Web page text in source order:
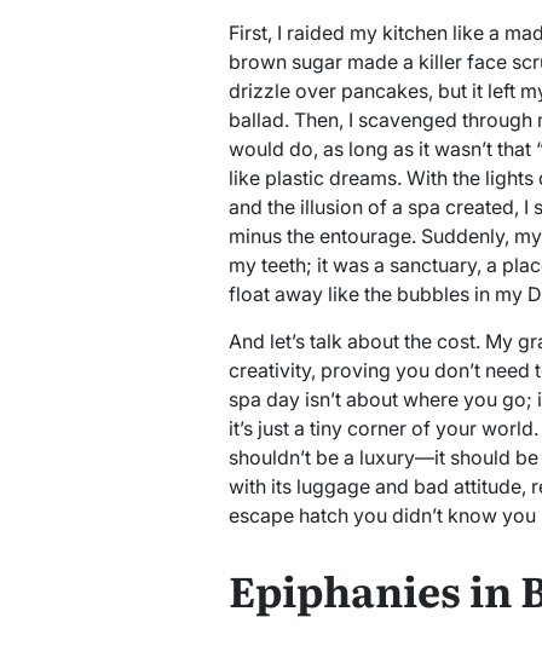
First, I raided my kitchen like a
brown sugar made a killer face
drizzle over pancakes, but it left
ballad. Then, I scavenged
would do, as long as it wasn’t
like plastic dreams. With the
and the illusion of a spa created, I
minus the entourage. Suddenly,
my teeth; it was a sanctuary, a
float away like the bubbles in my
And let’s talk about the cost. My
creativity, proving you don’t
spa day isn’t about where you
it’s just a tiny corner of your
shouldn’t be a luxury—it should
with its luggage and bad attitude,
escape hatch you didn’t know you
Epiphanies in